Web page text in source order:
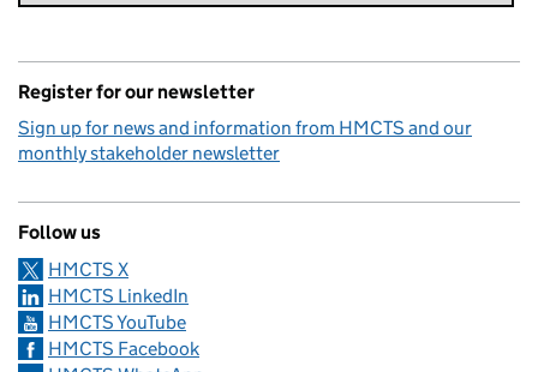
Register for our newsletter
Sign up for news and information from HMCTS and our
monthly stakeholder newsletter
Follow us
HMCTS X
HMCTS LinkedIn
HMCTS YouTube
HMCTS Facebook